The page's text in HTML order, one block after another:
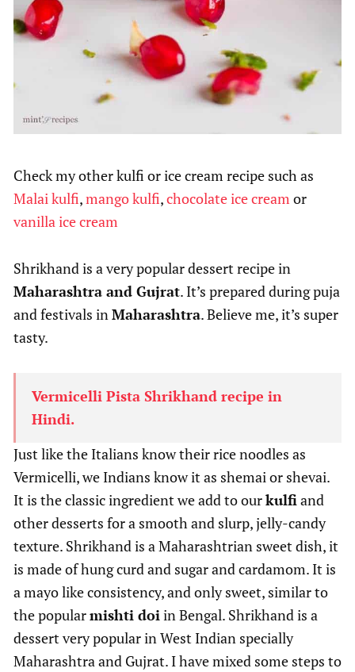
Check my other kulfi or ice cream recipe such as
Malai kulfi,mango kulfi,chocolate ice cream or
vanilla ice cream
Shrikhand is a very popular dessert recipe in
Maharashtra and Gujrat. It’s prepared during puja
and festivals inMaharashtra. Believe me, it’s super
tasty.
Vermicelli Pista Shrikhand recipe in
Hindi.
Just like the Italians know their rice noodles as
Vermicelli, we Indians know it as shemai or shevai.
It is the classic ingredient we add to ourkulfiand
other desserts for a smooth and slurp, jelly-candy
texture. Shrikhand is a Maharashtrian sweet dish, it
is made of hung curd and sugar and cardamom. It is
a mayo like consistency, and only sweet, similar to
the popularmishti doiin Bengal. Shrikhand is a
dessert very popular in West Indian specially
Maharashtra and Gujrat. I have mixed some steps to